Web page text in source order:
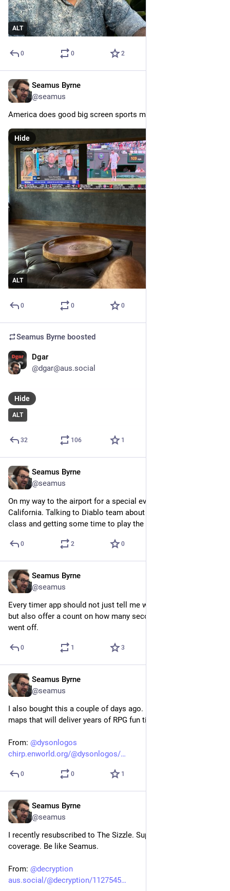
ALT
0 0 2
Seamus Byrne
@seamus
America does good big screen sports mode.
ALT
Hide
0 0 0
Seamus Byrne boosted
Dgar
@dgar@aus.social
ALT
Hide
32 106 1
Seamus Byrne
@seamus
On my way to the airport for a special event at Blizzard HQ in
California. Talking to Diablo team about the new Spiritborn
class and getting some time to play the class.
0 2 0
Seamus Byrne
@seamus
Every timer app should not just tell me when the timer is up
but also offer a count on how many seconds since the timer
went off.
0 1 3
Seamus Byrne
@seamus
I also bought this a couple of days ago. Beautifully crafted
maps that will deliver years of RPG fun times. Get on it.
From: @dysonlogos
chirp.enworld.org/@dysonlogos/
0 0 1
Seamus Byrne
@seamus
I recently resubscribed to The Sizzle. Support local tech news
coverage. Be like Seamus.
From: @decryption
aus.social/@decryption/1127545